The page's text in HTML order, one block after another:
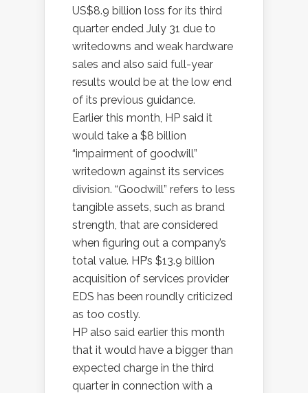
US$8.9 billion loss for its third
quarter ended July 31 due to
writedowns and weak hardware
sales and also said full-year
results would be at the low end
of its previous guidance.
Earlier this month, HP said it
would take a $8 billion
“impairment of goodwill”
writedown against its services
division. “Goodwill” refers to less
tangible assets, such as brand
strength, that are considered
when figuring out a company’s
total value. HP’s $13.9 billion
acquisition of services provider
EDS has been roundly criticized
as too costly.
HP also said earlier this month
that it would have a bigger than
expected charge in the third
quarter in connection with a